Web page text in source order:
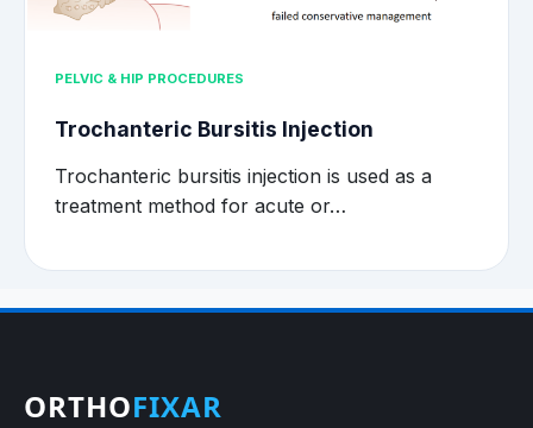
PELVIC & HIP PROCEDURES
Trochanteric Bursitis Injection
Trochanteric bursitis injection is used as a
treatment method for acute or…
ORTHOFIXAR